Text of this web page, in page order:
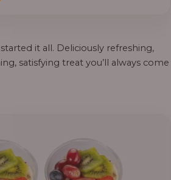
it all. Deliciously refreshing,
satisfying treat you’ll always come